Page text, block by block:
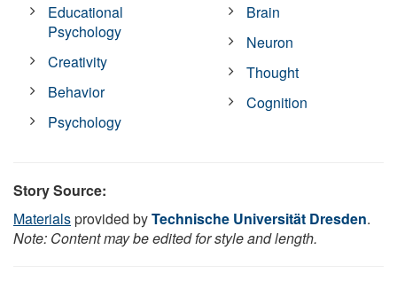
Educational
Psychology
Creativity
Behavior
Psychology
Brain
Neuron
Thought
Cognition
Story Source:
Materialsprovided byTechnische Universität Dresden.
Note: Content may be edited for style and length.